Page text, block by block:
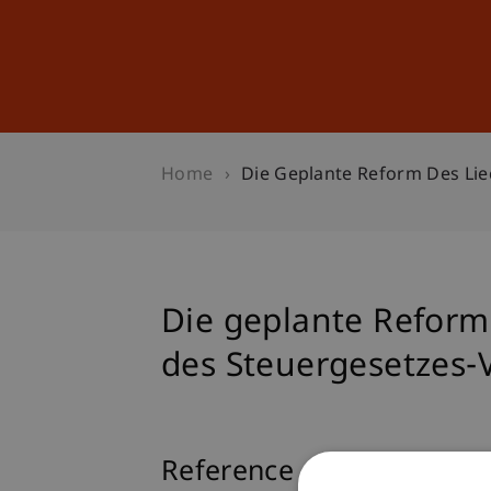
Home Die Geplante Reform Des
Die geplante
des
Reference